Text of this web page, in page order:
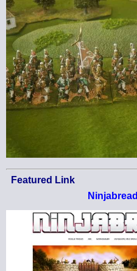
Featured Link
Ninjabread